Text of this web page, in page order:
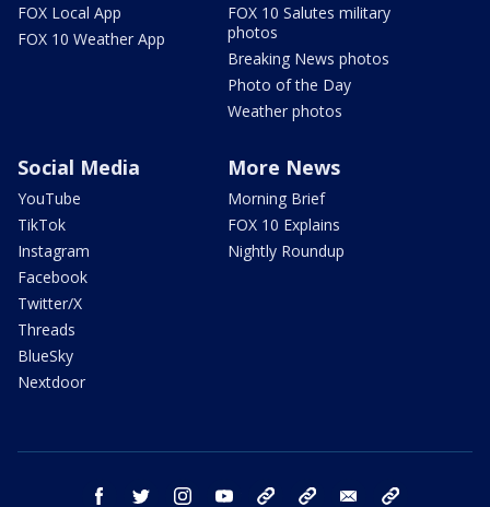
FOX Local App
FOX 10 Weather App
FOX 10 Salutes military
photos
Breaking News photos
Photo of the Day
Weather photos
Social Media
YouTube
TikTok
Instagram
Facebook
Twitter/X
Threads
BlueSky
Nextdoor
More News
Morning Brief
FOX 10 Explains
Nightly Roundup
facebook twitter instagram youtube bluesky email